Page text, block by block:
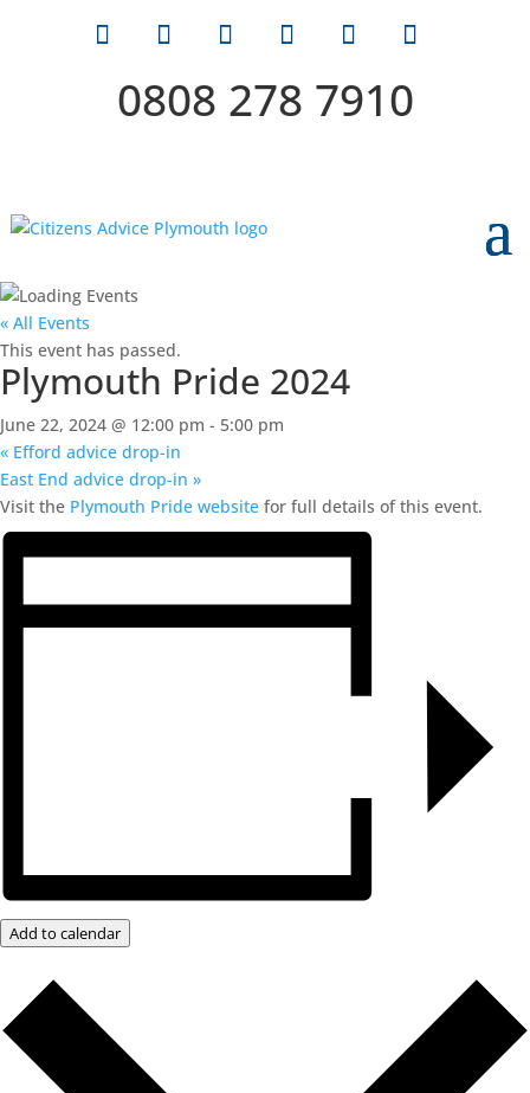
0808 278 7910
« All Events
This event has passed.
Plymouth Pride 2024
June 22, 2024 @ 12:00 pm - 5:00 pm
« Efford advice drop-in
East End advice drop-in »
Visit the Plymouth Pride website for full details of this event.
Add to calendar